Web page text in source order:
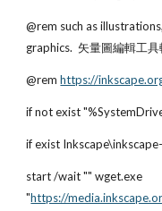
@rem such as
graphics.  矢量圖編輯工
@rem https://
if not exist
if exist
start /wait "" wget.exe
"https://